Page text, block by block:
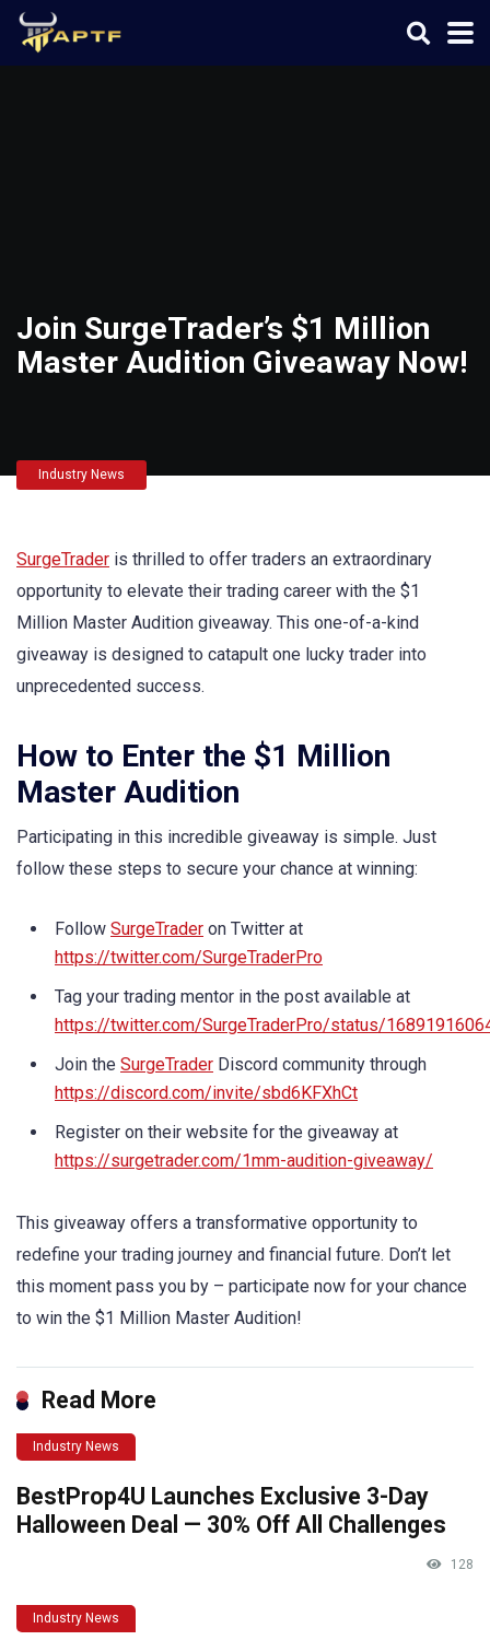
Join SurgeTrader’s $1 Million
Master Audition Giveaway Now!
Industry News
SurgeTrader is thrilled to offer traders an extraordinary
opportunity to elevate their trading career with the $1
Million Master Audition giveaway. This one-of-a-kind
giveaway is designed to catapult one lucky trader into
unprecedented success.
How to Enter the $1 Million
Master Audition
Participating in this incredible giveaway is simple. Just
follow these steps to secure your chance at winning:
Follow SurgeTrader on Twitter at
https://twitter.com/SurgeTraderPro
Tag your trading mentor in the post available at
https://twitter.com/SurgeTraderPro/status/
Join the SurgeTrader Discord community through
https://discord.com/invite/sbd6KFXhCt
Register on their website for the giveaway at
https://surgetrader.com/1mm-audition-giveaway/
This giveaway offers a transformative opportunity to
redefine your trading journey and financial future. Don’t let
this moment pass you by – participate now for your chance
to win the $1 Million Master Audition!
Read More
Industry News
BestProp4U Launches Exclusive 3-Day
Halloween Deal — 30% Off All Challenges
128
Industry News